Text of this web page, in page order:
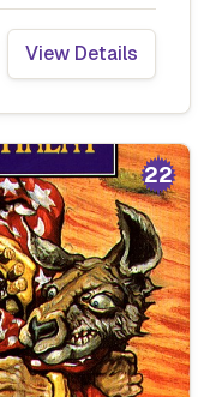
View Details
22